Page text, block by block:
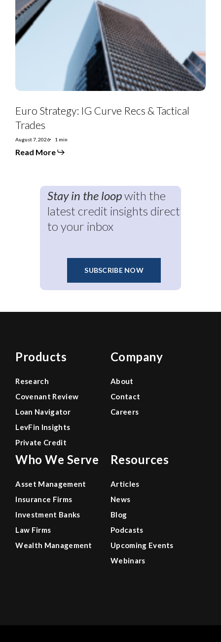
Curve
Recs
&
Tactical
Trades
Euro Strategy: IG Curve Recs & Tactical
Trades
August 7, 2026 1 min
Read More
Stay in the loopwith the
latest credit insights direct
to your inbox
SUBSCRIBE NOW
Products
Research
Covenant Review
Loan Navigator
LevFin Insights
Private Credit
Who We Serve
Asset Management
Insurance Firms
Investment Banks
Law Firms
Wealth Management
Company
About
Contact
Careers
Resources
Articles
News
Blog
Podcasts
Upcoming Events
Webinars